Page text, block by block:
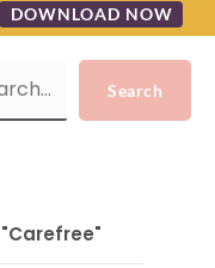
DOWNLOAD NOW